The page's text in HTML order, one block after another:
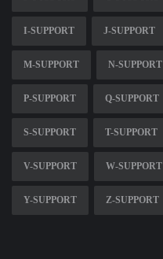
I-SUPPORT J-SUPPORT
M-SUPPORT N-SUPPORT
P-SUPPORT Q-SUPPORT
S-SUPPORT T-SUPPORT
V-SUPPORT W-SUPPORT
Y-SUPPORT Z-SUPPORT